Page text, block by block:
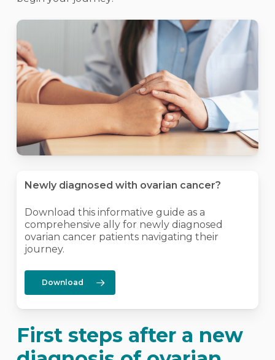
Newly diagnosed with ovarian cancer?
Download this informative guide as a
comprehensive ally for newly diagnosed
ovarian cancer patients navigating their
journey.
Download
First steps after a new